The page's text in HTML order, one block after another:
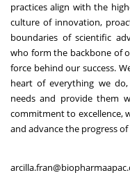
practices align with the
culture of innovation,
boundaries of scientific
who form the backbone of
force behind our success.
heart of everything we
needs and provide them
commitment to excellence,
and advance the progress